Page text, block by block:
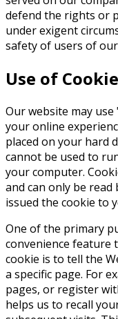
defend the rights or
under exigent
safety of users of
Use of
Our website may
your online
placed on your hard
cannot be used to
your computer.
and can only be
issued the cookie to
One of the primary
convenience feature
cookie is to tell the
a specific page. For
pages, or register
helps us to recall